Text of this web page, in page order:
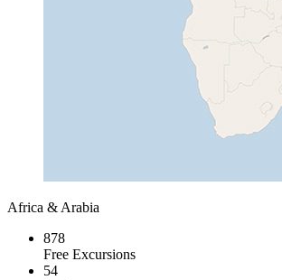
Africa & Arabia
878
Free Excursions
54